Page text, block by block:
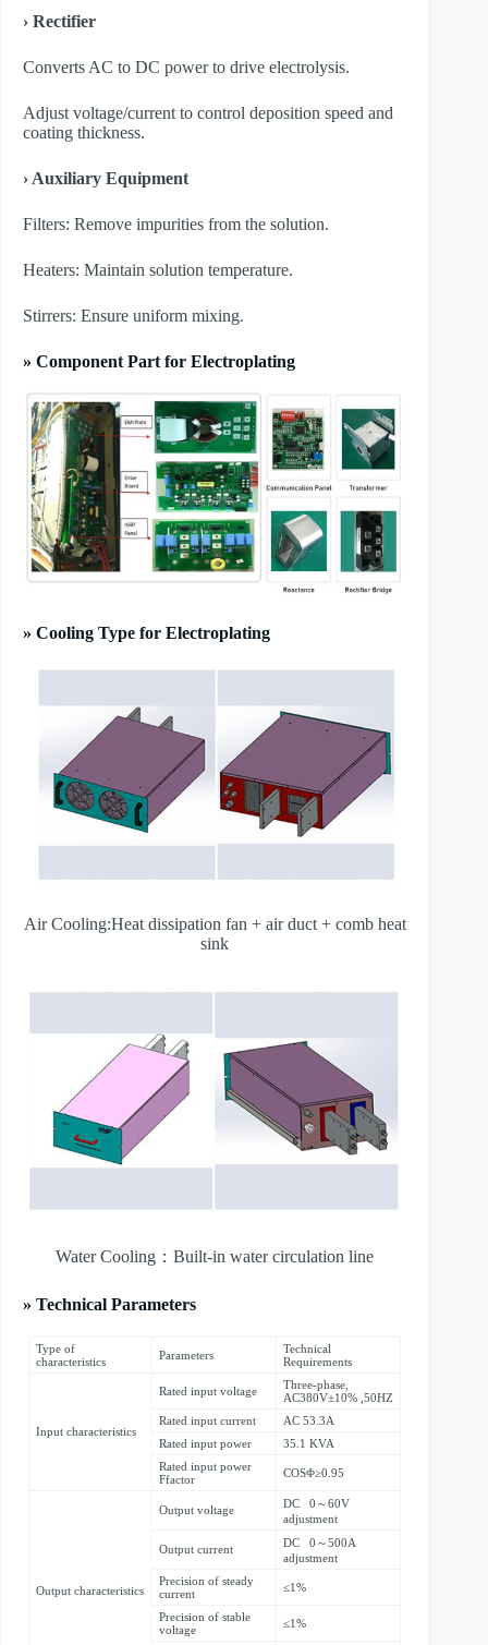
› Rectifier
Converts AC to DC power to drive electrolysis.
Adjust voltage/current to control deposition speed and
coating thickness.
› Auxiliary Equipment
​Filters: Remove impurities from the solution.
​Heaters: Maintain solution temperature.
​Stirrers: Ensure uniform mixing.
» Component Part for Electroplating
» Cooling Type for Electroplating
Air Cooling:Heat dissipation fan + air duct + comb heat
sink
Water Cooling：Built-in water circulation line
» Technical Parameters
Type of
characteristics
Parameters
Technical
Requirements
Input characteristics
Rated input voltage
Three-phase,
AC380V±10% ,50HZ
Rated input current
AC 53.3A
Rated input power
35.1 KVA
Rated input power
Ffactor
COSΦ≥0.95
Output characteristics
Output voltage
DC 0～60V
adjustment
Output current
DC 0～500A
adjustment
Precision of steady
current
≤1%
Precision of stable
voltage
≤1%